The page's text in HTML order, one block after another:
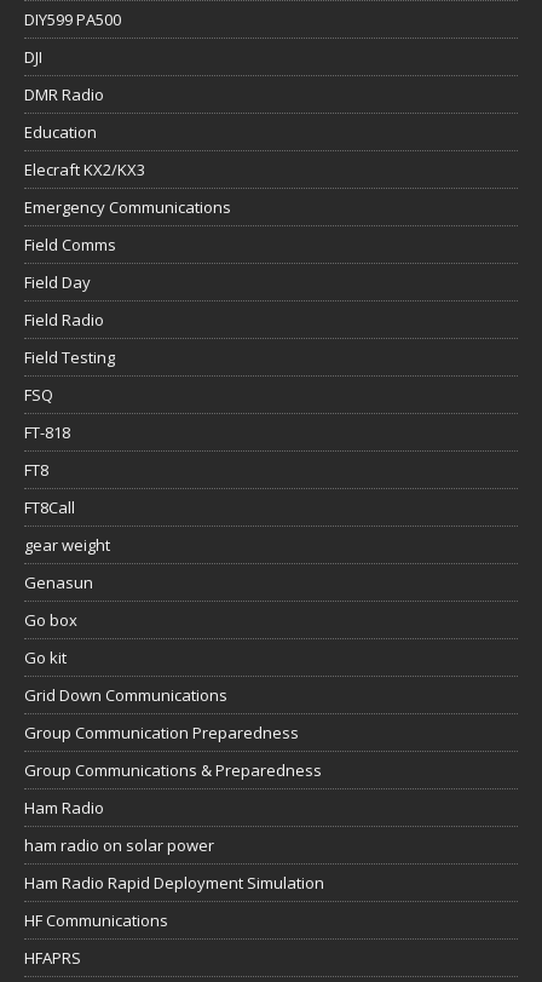
DIY599 PA500
DJI
DMR Radio
Education
Elecraft KX2/KX3
Emergency Communications
Field Comms
Field Day
Field Radio
Field Testing
FSQ
FT-818
FT8
FT8Call
gear weight
Genasun
Go box
Go kit
Grid Down Communications
Group Communication Preparedness
Group Communications & Preparedness
Ham Radio
ham radio on solar power
Ham Radio Rapid Deployment Simulation
HF Communications
HFAPRS